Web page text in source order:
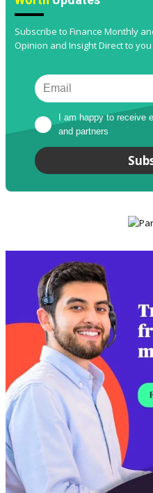
Subscribe to Finance Monthly
Opinion and Insight Direct to
I am happy to receive
and partners